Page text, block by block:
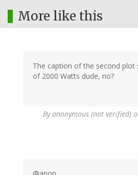
More like this
The caption of the second plot
of 2000 Watts dude, no?
Byanonymous (not verified)